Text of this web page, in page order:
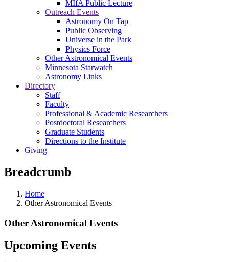
MIfA Public Lecture
Outreach Events
Astronomy On Tap
Public Observing
Universe in the Park
Physics Force
Other Astronomical Events
Minnesota Starwatch
Astronomy Links
Directory
Staff
Faculty
Professional & Academic Researchers
Postdoctoral Researchers
Graduate Students
Directions to the Institute
Giving
Breadcrumb
Home
Other Astronomical Events
Other Astronomical Events
Upcoming Events